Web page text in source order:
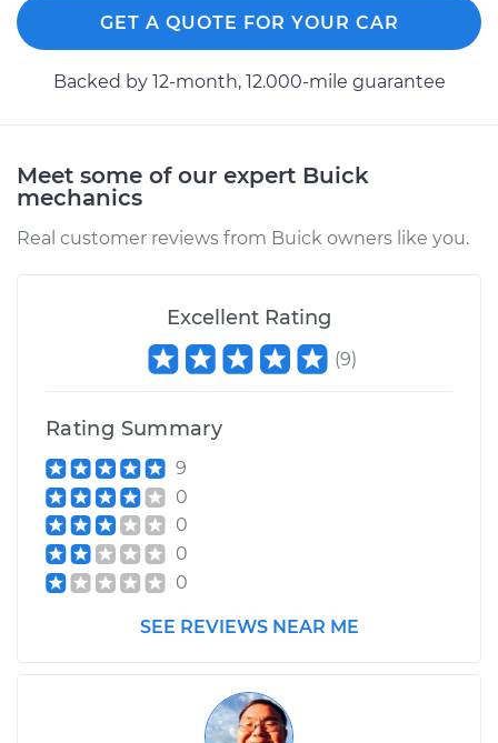
GET A QUOTE FOR YOUR CAR
Backed by 12-month, 12.000-mile guarantee
Meet some of our expert Buick
mechanics
Real customer reviews from Buick owners like you.
Excellent Rating
(9)
Rating Summary
9
0
0
0
0
SEE REVIEWS NEAR ME